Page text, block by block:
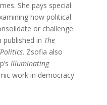
She pays special
how political
or challenge
published in The
. Zsofia also
Illuminating
work in democracy